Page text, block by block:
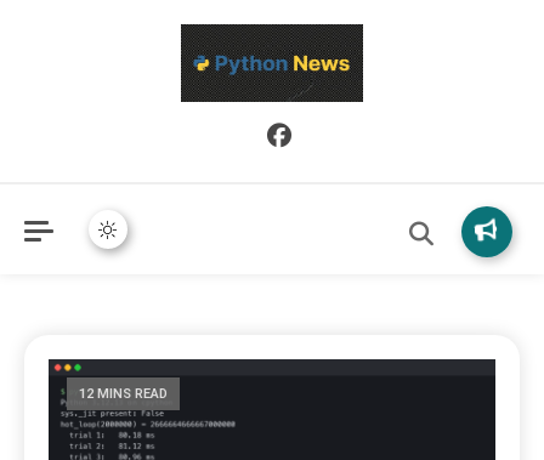
Python News covers applied Python development, libraries, and
real-world engineering patterns.
12 MINS READ